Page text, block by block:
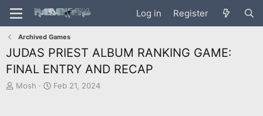
Log in Register
Archived Games
JUDAS PRIEST ALBUM RANKING GAME:
FINAL ENTRY AND RECAP
T
Mosh
S
Feb 21, 2024